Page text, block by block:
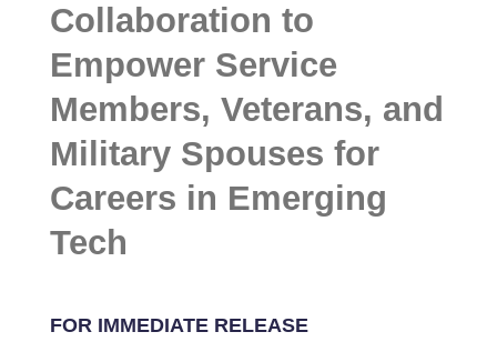
Collaboration to
Empower Service
Members, Veterans, and
Military Spouses for
Careers in Emerging
Tech
FOR IMMEDIATE RELEASE